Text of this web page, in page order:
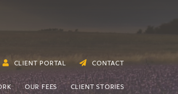
CLIENT PORTAL CONTACT
OUR FEES CLIENT STORIES